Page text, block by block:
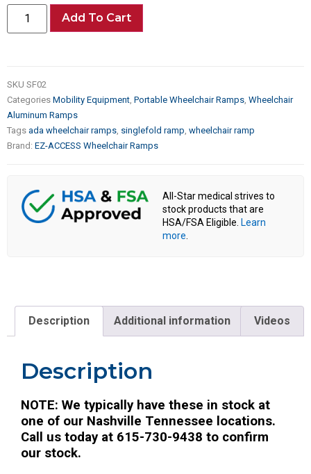
Add To Cart
SKU SF02
Categories Mobility Equipment, Portable Wheelchair Ramps, Wheelchair
Aluminum Ramps
Tags ada wheelchair ramps, singlefold ramp, wheelchair ramp
Brand: EZ-ACCESS Wheelchair Ramps
All-Star medical strives to
stock products that are
HSA/FSA Eligible. Learn
more.
Description Additional information Videos
Description
NOTE: We typically have these in stock at
one of our Nashville Tennessee locations.
Call us today at 615-730-9438 to confirm
our stock.